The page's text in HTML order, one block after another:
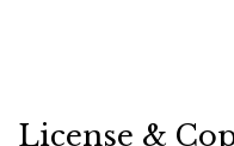
License &